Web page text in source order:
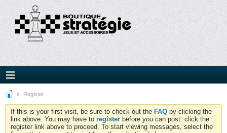
Register
If this is your first visit, be sure to check out the FAQ by clicking the
link above. You may have to register before you can post: click the
register link above to proceed. To start viewing messages, select the